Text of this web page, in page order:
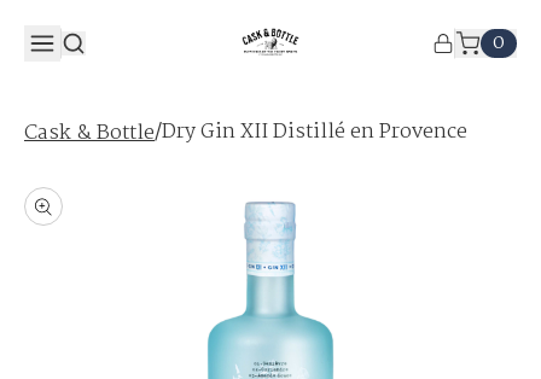
0
Cask & Bottle/Dry Gin XII Distillé en Provence